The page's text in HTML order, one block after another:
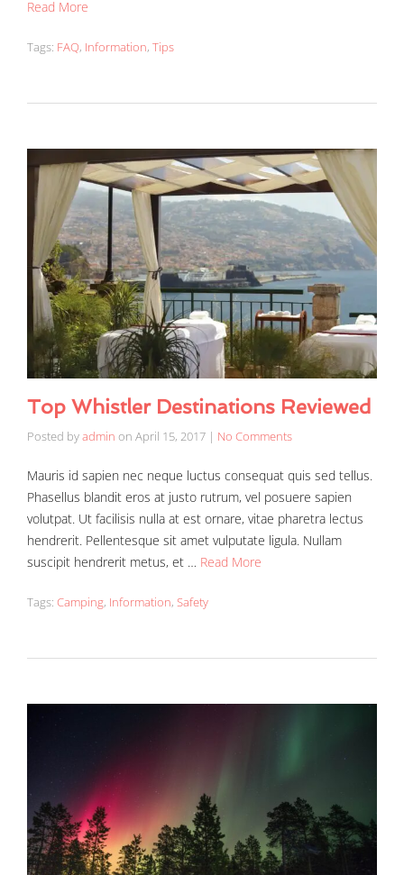
Read More
Tags: FAQ, Information, Tips
Top Whistler Destinations Reviewed
Posted byadmin on April 15, 2017 | No Comments
Mauris id sapien nec neque luctus consequat quis sed tellus.
Phasellus blandit eros at justo rutrum, vel posuere sapien
volutpat. Ut facilisis nulla at est ornare, vitae pharetra lectus
hendrerit. Pellentesque sit amet vulputate ligula. Nullam
suscipit hendrerit metus, et … Read More
Tags: Camping, Information, Safety